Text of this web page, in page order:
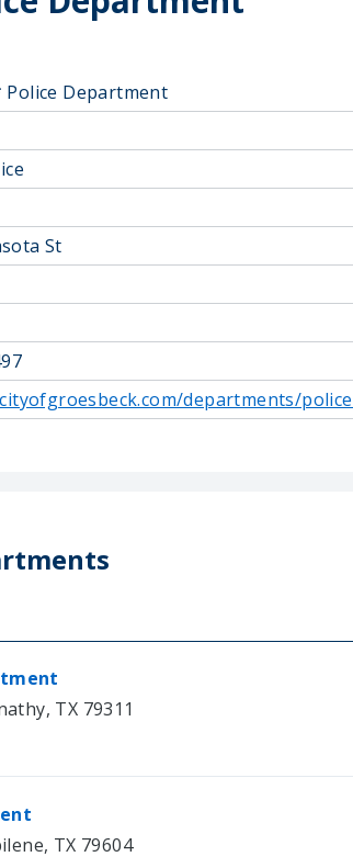
Police Department
St
departments/
TX 79311
TX 79604